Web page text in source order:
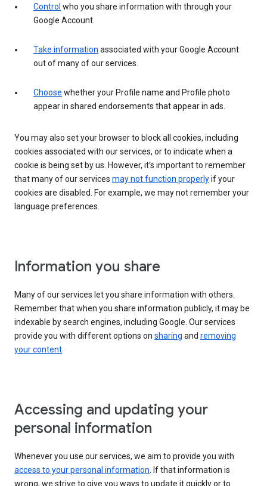
Control who you share information with through your
Google Account.
Take information associated with your Google Account
out of many of our services.
Choose whether your Profile name and Profile photo
appear in shared endorsements that appear in ads.
You may also set your browser to block all cookies, including
cookies associated with our services, or to indicate when a
cookie is being set by us. However, it’s important to remember
that many of our services may not function properlyif your
cookies are disabled. For example, we may not remember your
language preferences.
Information you share
Many of our services let you share information with others.
Remember that when you share information publicly, it may be
indexable by search engines, including Google. Our services
provide you with different options on sharing and removing
your content.
Accessing and updating your
personal information
Whenever you use our services, we aim to provide you with
access to your personal information. If that information is
wrong, we strive to give you ways to update it quickly or to